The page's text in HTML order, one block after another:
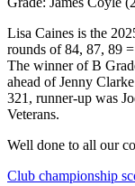
Lisa Caines is the
rounds of 84, 87, 89
The winner of B
ahead of Jenny
321, runner-up was
Veterans.
Well done to all our
Club championship